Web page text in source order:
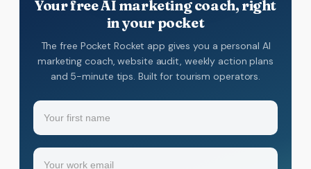
Your free AI marketing coach, right
in your pocket
The free Pocket Rocket app gives you a personal AI
marketing coach, website audit, weekly action plans
and 5-minute tips. Built for tourism operators.
Name
Your
first
Email